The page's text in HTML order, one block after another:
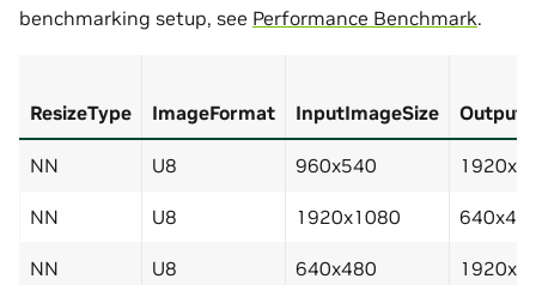
benchmarking setup, see Performance Benchmark.
ResizeType ImageFormat InputImageSize
NN U8 960x540
NN U8 1920x1080
NN U8 640x480